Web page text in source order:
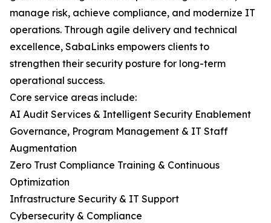
manage risk, achieve compliance, and modernize IT
operations. Through agile delivery and technical
excellence, SabaLinks empowers clients to
strengthen their security posture for long-term
operational success.
Core service areas include:
AI Audit Services & Intelligent Security Enablement
Governance, Program Management & IT Staff
Augmentation
Zero Trust Compliance Training & Continuous
Optimization
Infrastructure Security & IT Support
Cybersecurity & Compliance